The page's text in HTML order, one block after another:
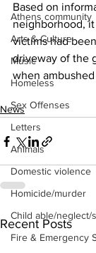
Athens community
Arts & Culture
Music
Homeless
Sex Offenses
Letters
Animals
Domestic violence
Homicide/murder
Child able/neglect/
Fire & Emergency
Based on
neighborhood,
victims had
driveway of the
when
News
Recent Posts